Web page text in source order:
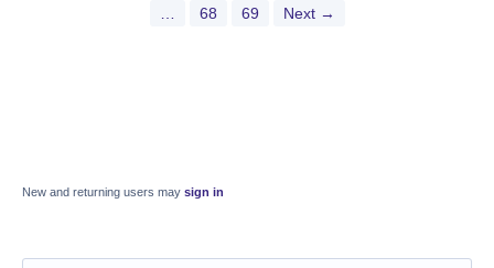
68 69 Next →
New and returning users may sign in